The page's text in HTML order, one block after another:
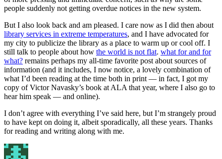
people suddenly not getting overdue notices in the new system.
But I also look back and am pleased. I care now as I did then about
library services in extreme temperatures, and I have advocated for
my city to publicize the library as a place to warm up or cool off. I
still talk to people about how the world is not flat. what for and for
what? remains perhaps my all-time favorite post about sources of
information (and it includes, I now notice, a lovely combination of
what I’d been reading at the time both in print — in fact, I got my
copy of Victor Navasky’s book at ALA that year, where I also go to
hear him speak — and online).
I don’t agree with everything I’ve said here, but I’m strangely proud
to have kept on doing it, albeit sporadically, all these years. Thanks
for reading and writing along with me.
Author